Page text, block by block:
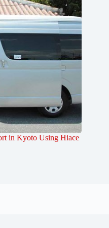
in Kyoto Using Hiace